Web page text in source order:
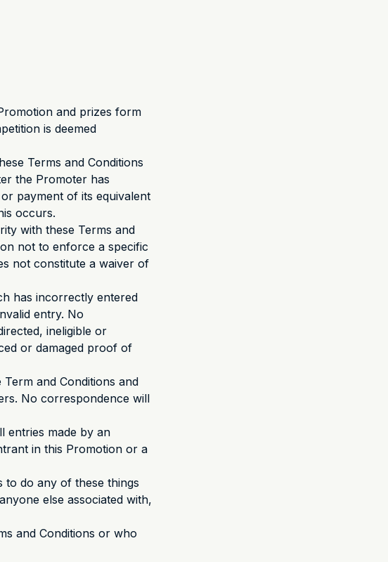
and prizes form
is deemed
Terms and Conditions
the Promoter has
payment of its equivalent
occurs.
with these Terms and
not to enforce a specific
not constitute a waiver of
has incorrectly entered
entry. No
ineligible or
or damaged proof of
and Conditions and
No correspondence will
entries made by an
in this Promotion or a
to do any of these things
else associated with,
and Conditions or who